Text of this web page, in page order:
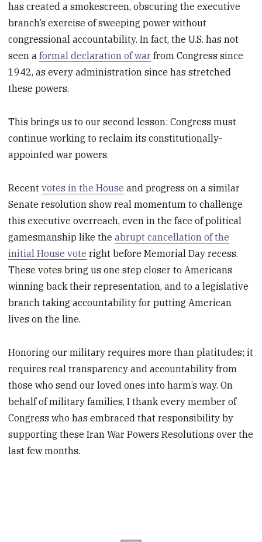
has created a smokescreen, obscuring the executive
branch’s exercise of sweeping power without
congressional accountability. In fact, the U.S. has not
seen aformal declaration of war from Congress since
1942, as every administration since has stretched
these powers.
This brings us to our second lesson: Congress must
continue working to reclaim its constitutionally-
appointed war powers.
Recentvotes in the House and progress on a similar
Senate resolution show real momentum to challenge
this executive overreach, even in the face of political
gamesmanship like theabrupt cancellation of the
initial House vote right before Memorial Day recess.
These votes bring us one step closer to Americans
winning back their representation, and to a legislative
branch taking accountability for putting American
lives on the line.
Honoring our military requires more than platitudes; it
requires real transparency and accountability from
those who send our loved ones into harm’s way. On
behalf of military families, I thank every member of
Congress who has embraced that responsibility by
supporting these Iran War Powers Resolutions over the
last few months.